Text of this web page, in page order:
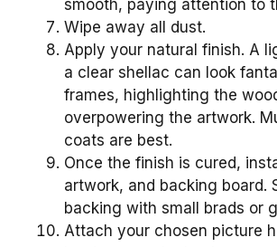
smooth, paying attention to
Wipe away all dust.
Apply your natural finish. A
a clear shellac can look
frames, highlighting the
overpowering the artwork.
coats are best.
Once the finish is cured,
artwork, and backing board.
backing with small brads or
Attach your chosen picture